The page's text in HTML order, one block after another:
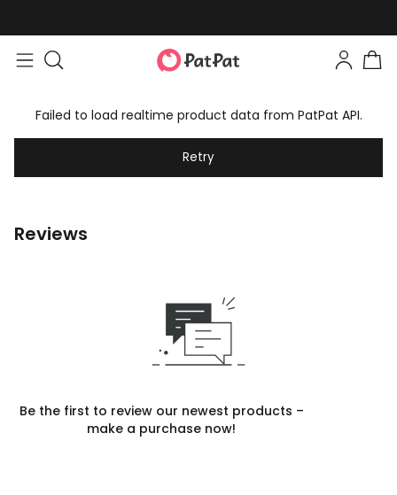
Failed to load realtime product data from PatPat API.
Retry
Reviews
Be the first to review our newest products –
make a purchase now!